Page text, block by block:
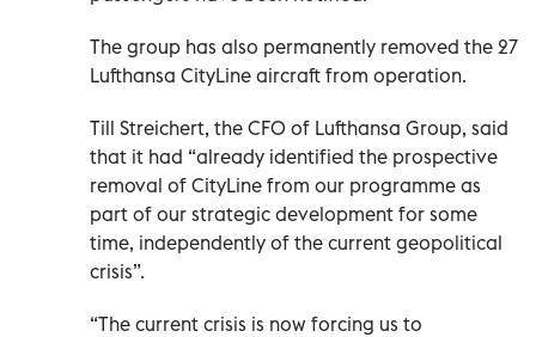
The group has also permanently removed the 27
Lufthansa CityLine aircraft from operation.
Till Streichert, the CFO of Lufthansa Group, said
that it had “already identified the prospective
removal of CityLine from our programme as
part of our strategic development for some
time, independently of the current geopolitical
crisis”.
“The current crisis is now forcing us to